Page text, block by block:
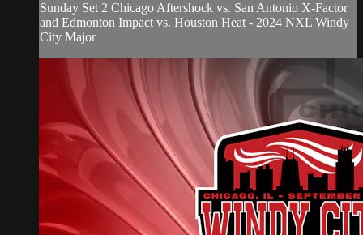
Sunday Set 2 Chicago Aftershock vs. San Antonio X-Factor
and Edmonton Impact vs. Houston Heat - 2024 NXL Windy
City Major